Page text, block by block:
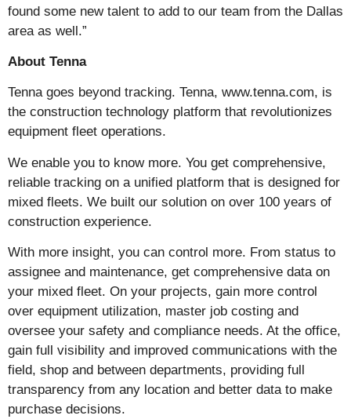
found some new talent to add to our team from the Dallas
area as well.”
About Tenna
Tenna goes beyond tracking. Tenna, www.tenna.com, is
the construction technology platform that revolutionizes
equipment fleet operations.
We enable you to know more. You get comprehensive,
reliable tracking on a unified platform that is designed for
mixed fleets. We built our solution on over 100 years of
construction experience.
With more insight, you can control more. From status to
assignee and maintenance, get comprehensive data on
your mixed fleet. On your projects, gain more control
over equipment utilization, master job costing and
oversee your safety and compliance needs. At the office,
gain full visibility and improved communications with the
field, shop and between departments, providing full
transparency from any location and better data to make
purchase decisions.